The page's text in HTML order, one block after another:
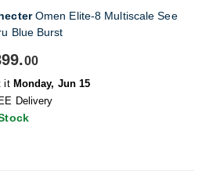
Omen Elite-8 Multiscale See
Blue Burst
00
it Monday, Jun 15
Delivery